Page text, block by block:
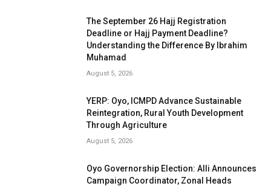
The September 26 Hajj Registration
Deadline or Hajj Payment Deadline?
Understanding the Difference By Ibrahim
Muhamad
August 5, 2026
YERP: Oyo, ICMPD Advance Sustainable
Reintegration, Rural Youth Development
Through Agriculture
August 5, 2026
Oyo Governorship Election: Alli Announces
Campaign Coordinator, Zonal Heads